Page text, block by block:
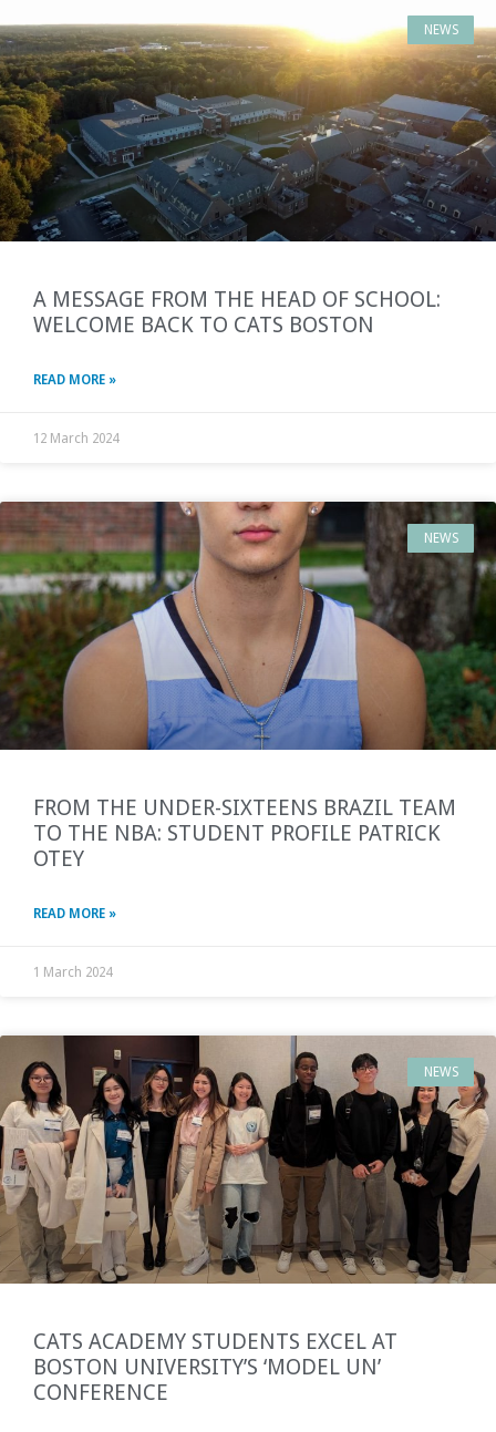
NEWS
A MESSAGE FROM THE HEAD OF SCHOOL:
WELCOME BACK TO CATS BOSTON
READ MORE »
12 March 2024
NEWS
FROM THE UNDER-SIXTEENS BRAZIL TEAM
TO THE NBA: STUDENT PROFILE PATRICK
OTEY
READ MORE »
1 March 2024
NEWS
CATS ACADEMY STUDENTS EXCEL AT
BOSTON UNIVERSITY’S ‘MODEL UN’
CONFERENCE